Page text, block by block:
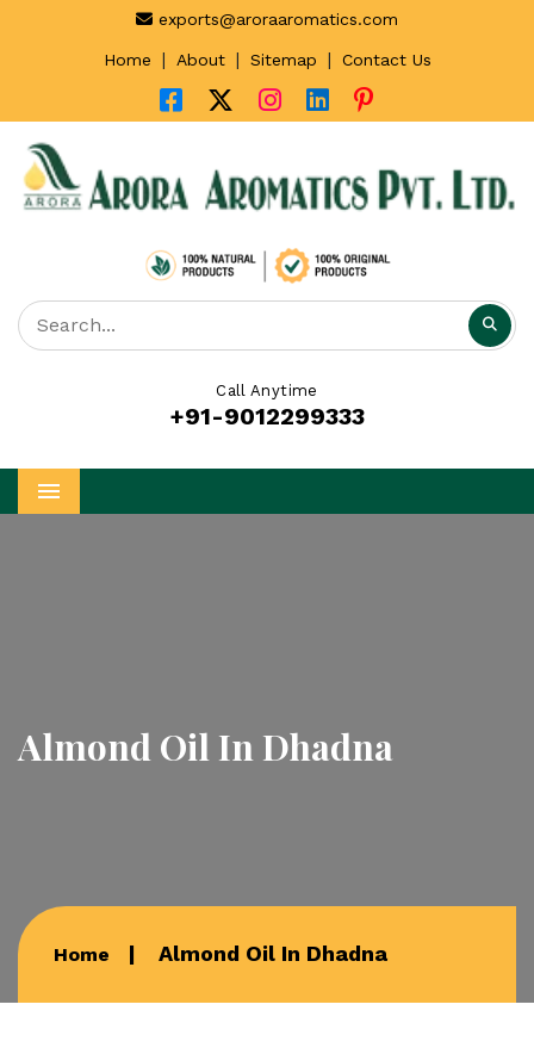
exports@aroraaromatics.com
Home | About | Sitemap | Contact Us
Call Anytime
+91-9012299333
Menu
Almond Oil In Dhadna
Home Almond Oil In Dhadna